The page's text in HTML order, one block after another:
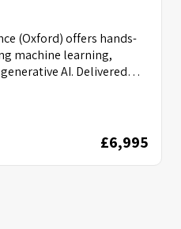
(Oxford) offers hands-
machine learning,
AI. Delivered
£6,995